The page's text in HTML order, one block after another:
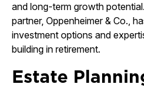
and long-term growth
partner, Oppenheimer & Co.,
investment options and
building in retirement.
Estate